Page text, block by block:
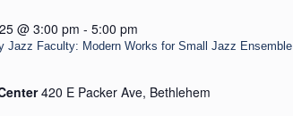
Jazz Faculty: Modern Works for Small Jazz Ensemble
@ 3:00 pm - 5:00 pm
420 E Packer Ave, Bethlehem